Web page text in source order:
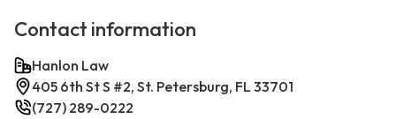
Contact information
Hanlon Law
405 6th St S #2, St. Petersburg, FL 33701
(727) 289-0222